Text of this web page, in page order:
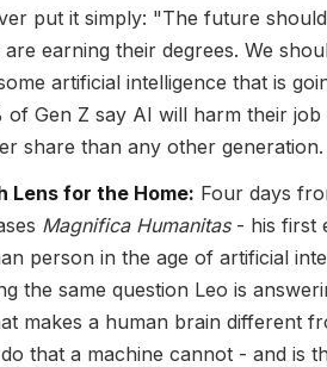
put it simply: "The future
earning their degrees. We
artificial intelligence that is
of Gen Z say AI will harm their
share than any other generation.
Lens for the Home: Four days
Magnifica Humanitas- his first
person in the age of artificial
the same question Leo is
makes a human brain different
that a machine cannot - and is